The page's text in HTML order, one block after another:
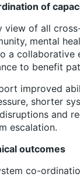
of
view of all
mental
a collaborative
to benefit
improved
shorter
and
escalation.
outcomes
co-